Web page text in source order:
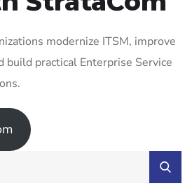
modernize ITSM, improve
build practical Enterprise Service